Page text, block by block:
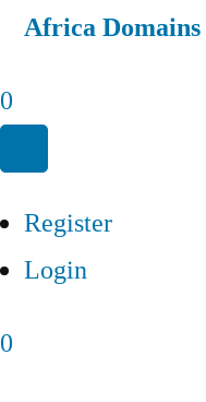
Africa
0
Register
Login
0